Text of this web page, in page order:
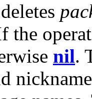
deletes
the
nil.